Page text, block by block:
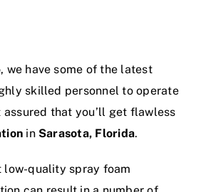
we have some of the latest
skilled personnel to operate
assured that you’ll get flawless
in Sarasota, Florida.
low-quality spray foam